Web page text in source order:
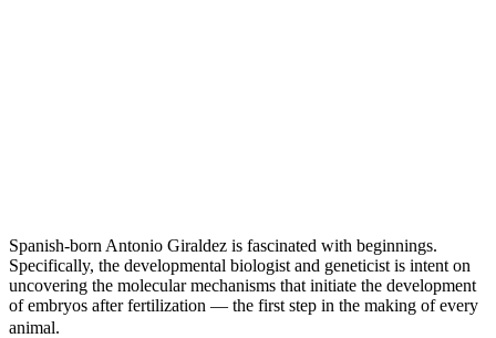
Spanish-born Antonio Giraldez is fascinated with beginnings.
Specifically, the developmental biologist and geneticist is intent on
uncovering the molecular mechanisms that initiate the development
of embryos after fertilization — the first step in the making of every
animal.